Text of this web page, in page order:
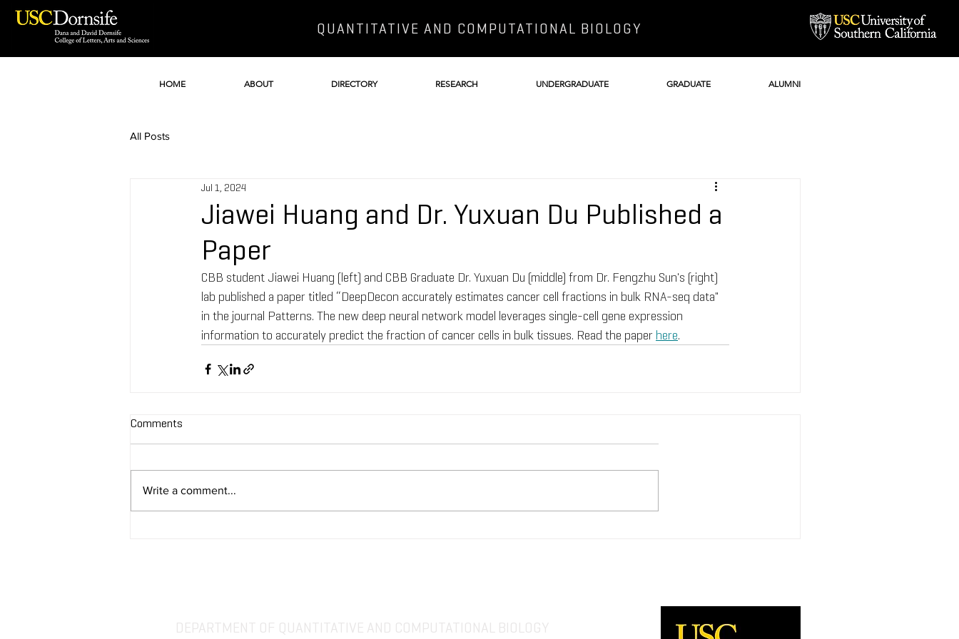
QUANTITATIVE AND COMPUTATIONAL BIOLOGY
HOME ABOUT DIRECTORY RESEARCH UNDERGRADUATE GRADUATE ALUMNI
All Posts
Jiawei Huang and Dr. Yuxuan Du Published a
Paper
Jul 1, 2024
CBB student Jiawei Huang (left) and CBB Graduate Dr. Yuxuan Du (middle) from Dr. Fengzhu Sun's (right)
lab published a paper titled “DeepDecon accurately estimates cancer cell fractions in bulk RNA-seq data"
in the journal Patterns. The new deep neural network model leverages single-cell gene expression
information to accurately predict the fraction of cancer cells in bulk tissues. Read the paper here.
Comments
Write a comment...
DEPARTMENT OF QUANTITATIVE AND COMPUTATIONAL BIOLOGY